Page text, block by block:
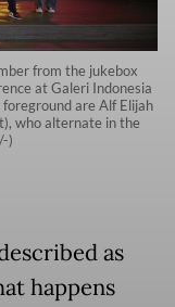
from the jukebox
at Galeri Indonesia
are Alf Elijah
who alternate in the
)
as
happens